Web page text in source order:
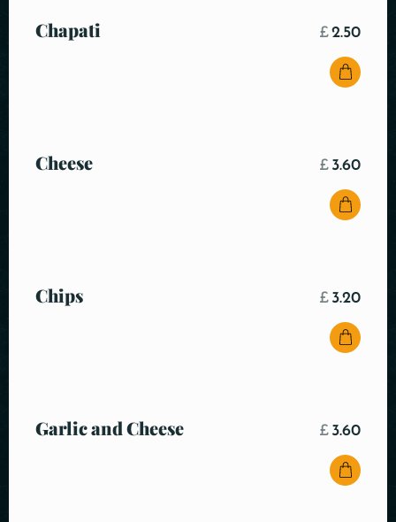
Chapati £2.50
Cheese £ 3.60
Chips £ 3.20
Garlic and Cheese £ 3.60